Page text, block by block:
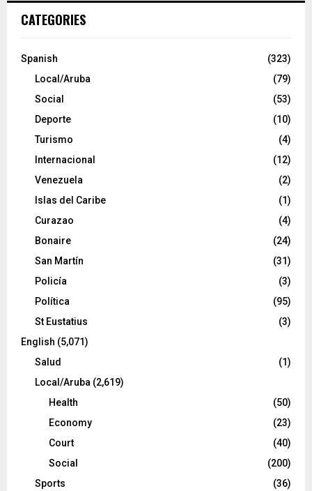
CATEGORIES
Spanish
(323)
Local/Aruba
(79)
Social
(53)
Deporte
(10)
Turismo
(4)
Internacional
(12)
Venezuela
(2)
Islas del Caribe
(1)
Curazao
(4)
Bonaire
(24)
San Martín
(31)
Policía
(3)
Política
(95)
St Eustatius
(3)
English (5,071)
Salud
(1)
Local/Aruba (2,619)
Health
(50)
Economy
(23)
Court
(40)
Social
(200)
Sports
(36)